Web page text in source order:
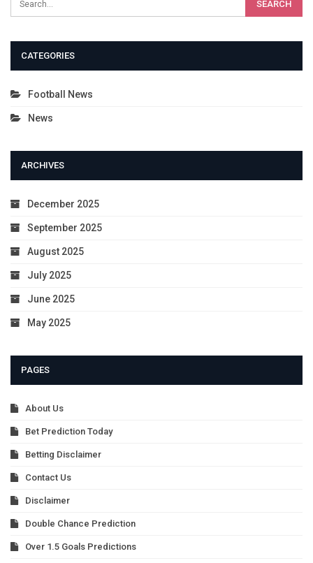
CATEGORIES
Football News
News
ARCHIVES
December 2025
September 2025
August 2025
July 2025
June 2025
May 2025
PAGES
About Us
Bet Prediction Today
Betting Disclaimer
Contact Us
Disclaimer
Double Chance Prediction
Over 1.5 Goals Predictions